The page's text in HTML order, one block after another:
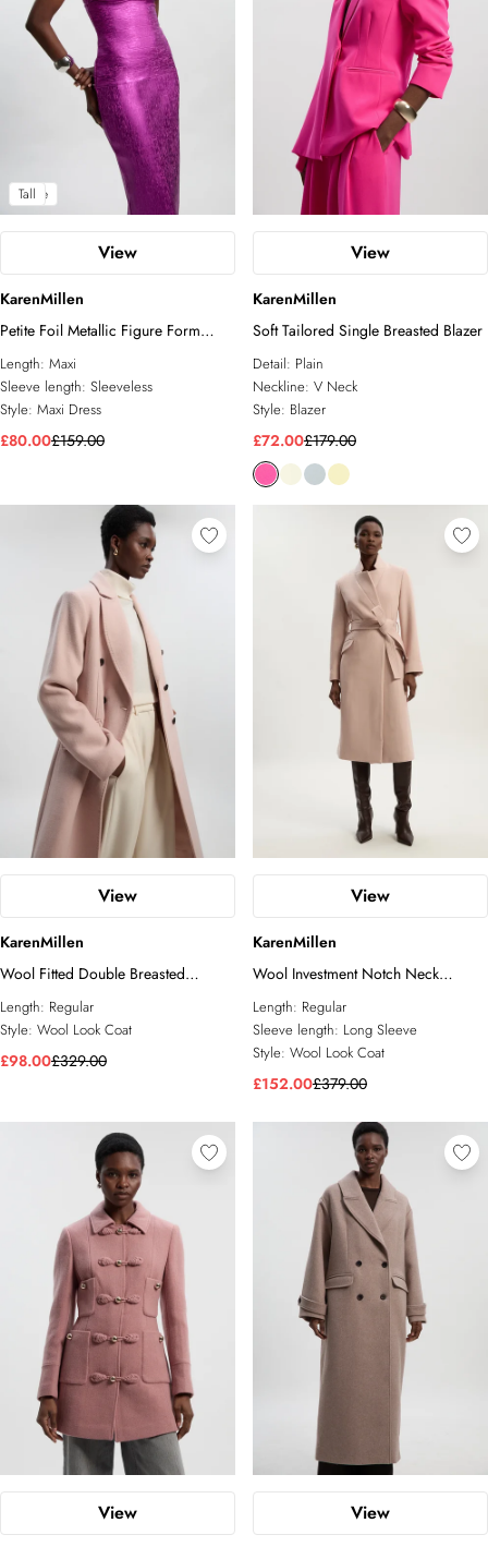
Petite
Tall
View
KarenMillen
Petite Foil Metallic Figure Form
Bandage Angel Sleeve Knit Maxi
Dress
Length: Maxi
Sleeve length: Sleeveless
Style: Maxi Dress
£80.00£159.00
View
KarenMillen
Soft Tailored Single Breasted Blazer
Detail: Plain
Neckline: V Neck
Style: Blazer
£72.00£179.00
View
KarenMillen
Wool Fitted Double Breasted
Tailored Midi Coat
Length: Regular
Style: Wool Look Coat
£98.00£329.00
View
KarenMillen
Wool Investment Notch Neck
Tailored Midi Coat
Length: Regular
Sleeve length: Long Sleeve
Style: Wool Look Coat
£152.00£379.00
View View